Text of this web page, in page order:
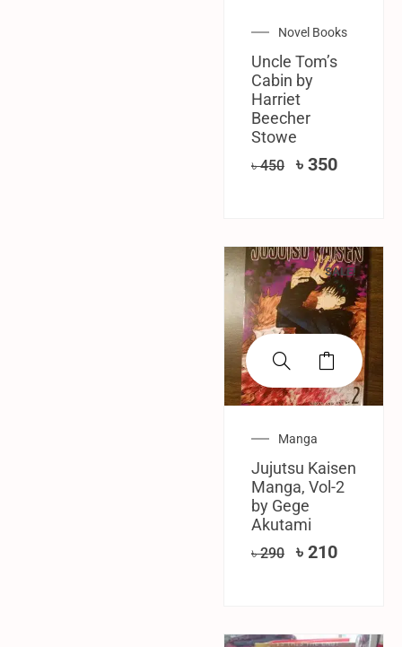
Novel Books
Uncle Tom’s
Cabin by
Harriet
Beecher
Stowe
৳450 ৳ 350
SALE!
Manga
Jujutsu Kaisen
Manga, Vol-2
by Gege
Akutami
৳290 ৳ 210